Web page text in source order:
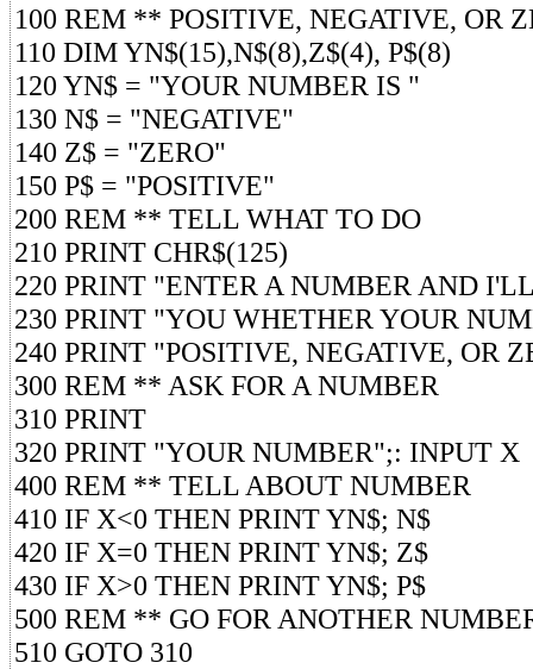
100 REM ** POSITIVE, NEGATIVE, OR
110 DIM YN$(15),N$(8),Z$(4), P$(8)
120 YN$ = "YOUR NUMBER IS "
130 N$ = "NEGATIVE"
140 Z$ = "ZERO"
150 P$ = "POSITIVE"
200 REM ** TELL WHAT TO DO
210 PRINT CHR$(125)
220 PRINT "ENTER A NUMBER AND
230 PRINT "YOU WHETHER YOUR
240 PRINT "POSITIVE, NEGATIVE, OR
300 REM ** ASK FOR A NUMBER
310 PRINT
320 PRINT "YOUR NUMBER";: INPUT X
400 REM ** TELL ABOUT NUMBER
410 IF X<0 THEN PRINT YN$; N$
420 IF X=0 THEN PRINT YN$; Z$
430 IF X>0 THEN PRINT YN$; P$
500 REM ** GO FOR ANOTHER
510 GOTO 310